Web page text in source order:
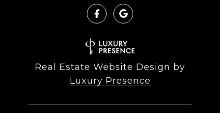
Real Estate Website Design by
Luxury Presence